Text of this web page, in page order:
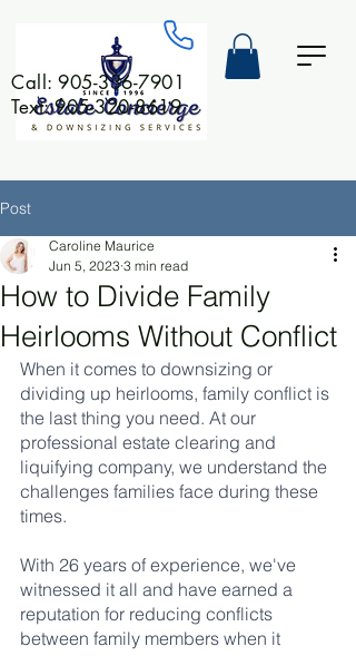
Call:905-336-7901
Text: 905-320-8619
Post
How to Divide Family
Heirlooms Without Conflict
Caroline Maurice
Jun 5, 2023 3 min read
When it comes to downsizing or
dividing up heirlooms, family conflict is
the last thing you need. At our
professional estate clearing and
liquifying company, we understand the
challenges families face during these
times.
With 26 years of experience, we've
witnessed it all and have earned a
reputation for reducing conflicts
between family members when it